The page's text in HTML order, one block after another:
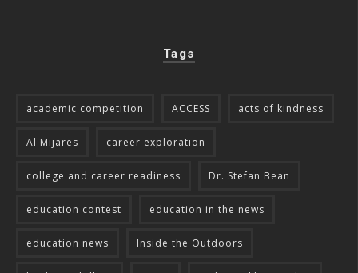
Tags
academic competition ACCESS acts of kindness
Al Mijares career exploration
college and career readiness Dr. Stefan Bean
education contest education in the news
education news Inside the Outdoors